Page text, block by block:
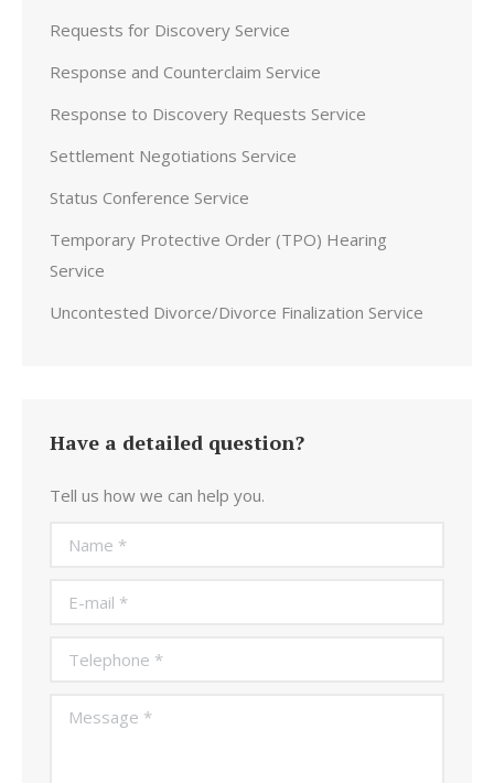
Requests for Discovery Service
Response and Counterclaim Service
Response to Discovery Requests Service
Settlement Negotiations Service
Status Conference Service
Temporary Protective Order (TPO) Hearing
Service
Uncontested Divorce/Divorce Finalization Service
Have a detailed question?
Tell us how we can help you.
Name *
E-mail *
Telephone *
Message *